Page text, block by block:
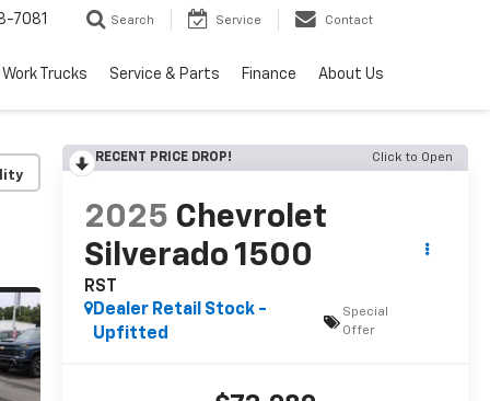
7081 Search Service Contact
Work Trucks Service & Parts Finance About Us
RECENT PRICE DROP! Click to Open
2025 Chevrolet
Silverado 1500
RST
Dealer Retail Stock -
Upfitted
Special
Offer